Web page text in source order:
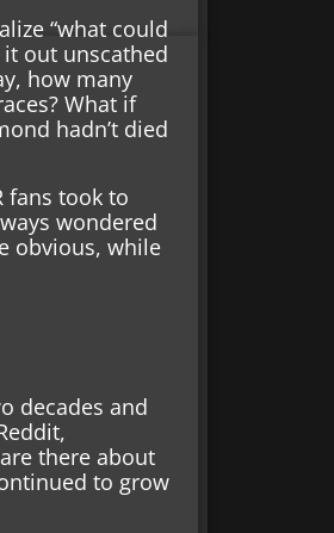
“what could
it out unscathed
how many
What if
hadn’t died
fans took to
wondered
obvious, while
decades and
there about
to grow